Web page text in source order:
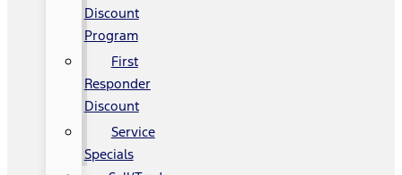
Discount
Program
First
Responder
Discount
Service
Specials